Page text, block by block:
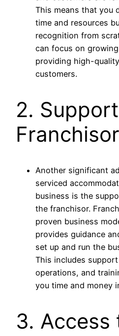
This means that you
time and resources
recognition from
can focus on
providing high-
customers.
2.
Franchisor
Another significant
serviced
business is the
the franchisor.
proven business
provides guidance
set up and run the
This includes
operations, and
you time and money
3. Access